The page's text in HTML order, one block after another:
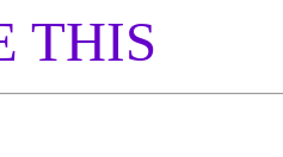
THIS